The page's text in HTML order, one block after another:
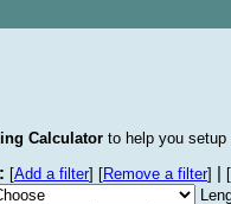
Calculator to help you
[Add a filter] [Remove a filter]
[